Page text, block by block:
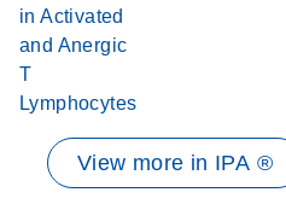
in Activated
and Anergic
T
Lymphocytes
View more in IPA ®